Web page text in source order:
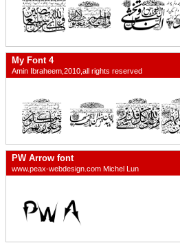
My Font 4
Amin Ibraheem,2010,all rights reserved
PW Arrow font
www.peax-webdesign.com Michel Lun